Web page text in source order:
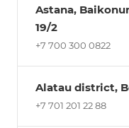
Astana,
19/2
+7 700 300 0822
Alatau district,
+7 701 201 22 88